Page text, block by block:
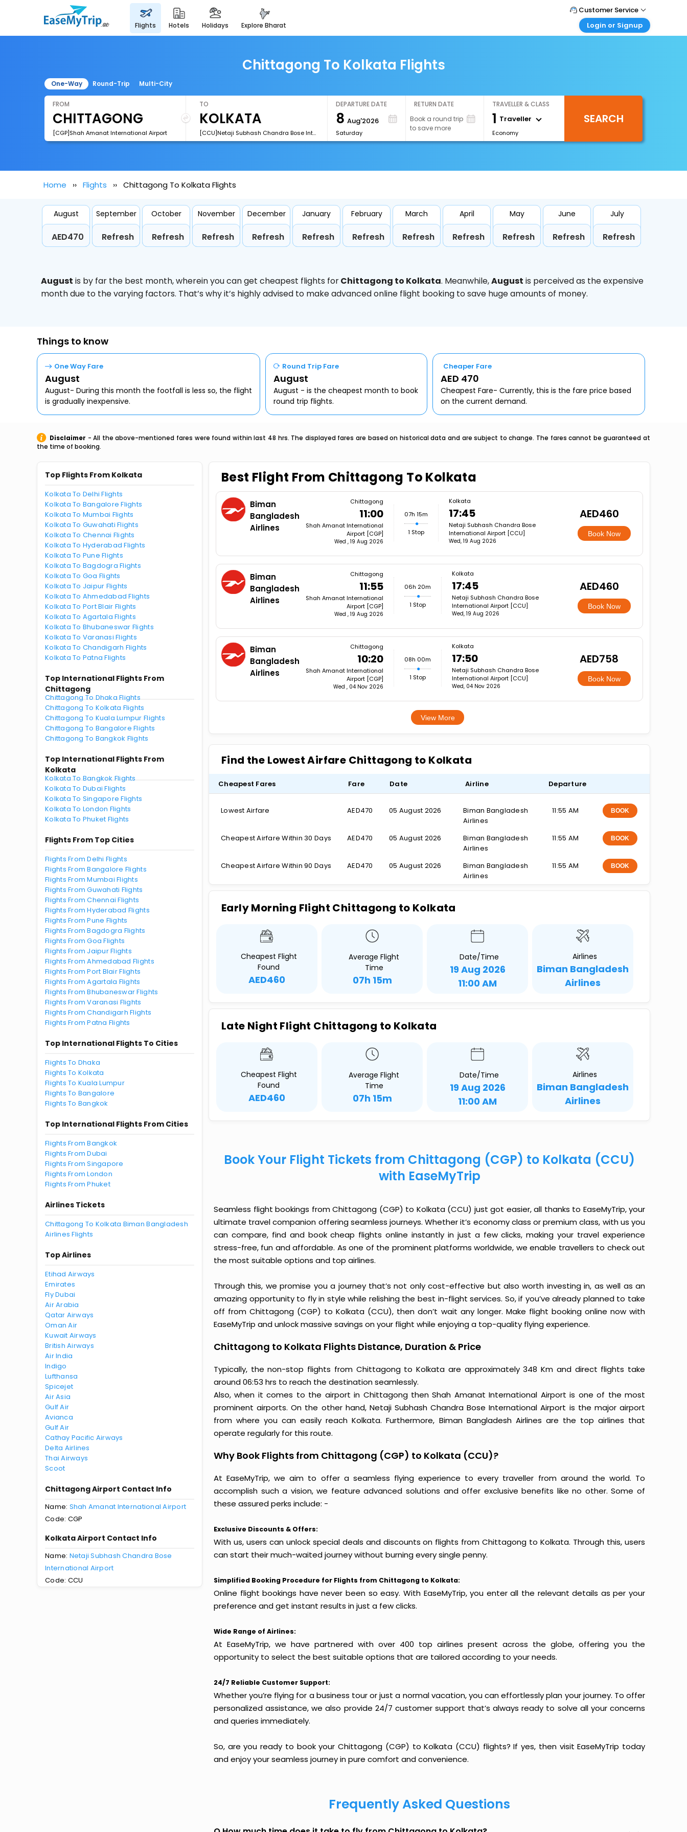
flights hotels holidays explore bharat
Customer Service
Call Support
Login or Signup
Login your agent account
My Booking
Chittagong To Kolkata Flights
One-Way Round-Trip Multi-City
FROM
[CGP]Shah Amanat International Airport
TO
[CCU]Netaji Subhash Chandra Bose International Airport
DEPARTURE DATE
8 Aug'2026
Saturday
RETURN DATE
Book a round trip
to save more
TRAVELLER & CLASS
1 Traveller
Economy
SEARCH
Home Flights Chittagong To Kolkata Flights
August
AED470
September
Refresh
October
Refresh
November
Refresh
December
Refresh
January
Refresh
February
Refresh
March
Refresh
April
Refresh
May
Refresh
June
Refresh
July
Refresh
August is by far the best month, wherein you can get cheapest flights forChittagong to Kolkata. Meanwhile,August is perceived as the expensive
month due to the varying factors. That’s why it’s highly advised to make advanced online flight booking to save huge amounts of money.
Things to know
One Way Fare
August
August- During this month the footfall is less so, the flight
is gradually inexpensive.
Round Trip Fare
August
August - is the cheapest month to book
round trip flights.
Cheaper Fare
AED 470
Cheapest Fare- Currently, this is the fare price based
on the current demand.
Disclaimer - All the above-mentioned fares were found within last 48 hrs. The displayed fares are based on historical data and are subject to change. The fares cannot be guaranteed at
the time of booking.
Top Flights From Kolkata
Kolkata To Delhi Flights
Kolkata To Bangalore Flights
Kolkata To Mumbai Flights
Kolkata To Guwahati Flights
Kolkata To Chennai Flights
Kolkata To Hyderabad Flights
Kolkata To Pune Flights
Kolkata To Bagdogra Flights
Kolkata To Goa Flights
Kolkata To Jaipur Flights
Kolkata To Ahmedabad Flights
Kolkata To Port Blair Flights
Kolkata To Agartala Flights
Kolkata To Bhubaneswar Flights
Kolkata To Varanasi Flights
Kolkata To Chandigarh Flights
Kolkata To Patna Flights
Top International Flights From
Chittagong
Chittagong To Dhaka Flights
Chittagong To Kolkata Flights
Chittagong To Kuala Lumpur Flights
Chittagong To Bangalore Flights
Chittagong To Bangkok Flights
Top International Flights From
Kolkata
Kolkata To Bangkok Flights
Kolkata To Dubai Flights
Kolkata To Singapore Flights
Kolkata To London Flights
Kolkata To Phuket Flights
Flights From Top Cities
Flights From Delhi Flights
Flights From Bangalore Flights
Flights From Mumbai Flights
Flights From Guwahati Flights
Flights From Chennai Flights
Flights From Hyderabad Flights
Flights From Pune Flights
Flights From Bagdogra Flights
Flights From Goa Flights
Flights From Jaipur Flights
Flights From Ahmedabad Flights
Flights From Port Blair Flights
Flights From Agartala Flights
Flights From Bhubaneswar Flights
Flights From Varanasi Flights
Flights From Chandigarh Flights
Flights From Patna Flights
Top International Flights To Cities
Flights To Dhaka
Flights To Kolkata
Flights To Kuala Lumpur
Flights To Bangalore
Flights To Bangkok
Top International Flights From Cities
Flights From Bangkok
Flights From Dubai
Flights From Singapore
Flights From London
Flights From Phuket
Airlines Tickets
Chittagong To Kolkata Biman Bangladesh
Airlines Flights
Top Airlines
Etihad Airways
Emirates
Fly Dubai
Air Arabia
Qatar Airways
Oman Air
Kuwait Airways
British Airways
Air India
Indigo
Lufthansa
Spicejet
Air Asia
Gulf Air
Avianca
Gulf Air
Cathay Pacific Airways
Delta Airlines
Thai Airways
Scoot
Chittagong Airport Contact Info
Name: Shah Amanat International Airport
Code: CGP
Kolkata Airport Contact Info
Name: Netaji Subhash Chandra Bose
International Airport
Code: CCU
Best Flight From Chittagong To Kolkata
Biman
Bangladesh
Airlines
Chittagong
11:00
Shah Amanat International
Airport [CGP]
Wed , 19 Aug 2026
07h 15m
1 Stop
Kolkata
17:45
Netaji Subhash Chandra Bose
International Airport [CCU]
Wed, 19 Aug 2026
AED460
Book Now
Biman
Bangladesh
Airlines
Chittagong
11:55
Shah Amanat International
Airport [CGP]
Wed , 19 Aug 2026
06h 20m
1 Stop
Kolkata
17:45
Netaji Subhash Chandra Bose
International Airport [CCU]
Wed, 19 Aug 2026
AED460
Book Now
Biman
Bangladesh
Airlines
Chittagong
10:20
Shah Amanat International
Airport [CGP]
Wed , 04 Nov 2026
08h 00m
1 Stop
Kolkata
17:50
Netaji Subhash Chandra Bose
International Airport [CCU]
Wed, 04 Nov 2026
AED758
Book Now
View More
Find the Lowest Airfare Chittagong to Kolkata
Cheapest Fares Fare Date Airline Departure
Lowest Airfare AED470 05 August 2026
Biman Bangladesh
Airlines
11:55 AM BOOK
Cheapest Airfare Within 30 Days AED470 05 August 2026
Biman Bangladesh
Airlines
11:55 AM BOOK
Cheapest Airfare Within 90 Days AED470 05 August 2026
Biman Bangladesh
Airlines
11:55 AM BOOK
Early Morning Flight Chittagong to Kolkata
Cheapest Flight
Found
AED460
Average Flight
Time
07h 15m
Date/Time
19 Aug 2026
11:00 AM
Airlines
Biman Bangladesh
Airlines
Late Night Flight Chittagong to Kolkata
Cheapest Flight
Found
AED460
Average Flight
Time
07h 15m
Date/Time
19 Aug 2026
11:00 AM
Airlines
Biman Bangladesh
Airlines
Book Your Flight Tickets from Chittagong (CGP) to Kolkata (CCU)
with EaseMyTrip
Seamless flight bookings from Chittagong (CGP) to Kolkata (CCU) just got easier, all thanks to EaseMyTrip, your
ultimate travel companion offering seamless journeys. Whether it’s economy class or premium class, with us you
can compare, find and book cheap flights online instantly in just a few clicks, making your travel experience
stress-free, fun and affordable. As one of the prominent platforms worldwide, we enable travellers to check out
the most suitable options and top airlines.
Through this, we promise you a journey that’s not only cost-effective but also worth investing in, as well as an
amazing opportunity to fly in style while relishing the best in-flight services. So, if you’ve already planned to take
off from Chittagong (CGP) to Kolkata (CCU), then don’t wait any longer. Make flight booking online now with
EaseMyTrip and unlock massive savings on your flight while enjoying a top-quality flying experience.
Chittagong to Kolkata Flights Distance, Duration & Price
Typically, the non-stop flights from Chittagong to Kolkata are approximately 348 Km and direct flights take
around 06:53 hrs to reach the destination seamlessly.
Also, when it comes to the airport in Chittagong then Shah Amanat International Airport is one of the most
prominent airports. On the other hand, Netaji Subhash Chandra Bose International Airport is the major airport
from where you can easily reach Kolkata. Furthermore, Biman Bangladesh Airlines are the top airlines that
operate regularly for this route.
Why Book Flights from Chittagong (CGP) to Kolkata (CCU)?
At EaseMyTrip, we aim to offer a seamless flying experience to every traveller from around the world. To
accomplish such a vision, we feature advanced solutions and offer exclusive benefits like no other. Some of
these assured perks include: -
Exclusive Discounts & Offers:
With us, users can unlock special deals and discounts on flights from Chittagong to Kolkata. Through this, users
can start their much-waited journey without burning every single penny.
Simplified Booking Procedure for Flights from Chittagong to Kolkata:
Online flight bookings have never been so easy. With EaseMyTrip, you enter all the relevant details as per your
preference and get instant results in just a few clicks.
Wide Range of Airlines:
At EaseMyTrip, we have partnered with over 400 top airlines present across the globe, offering you the
opportunity to select the best suitable options that are tailored according to your needs.
24/7 Reliable Customer Support:
Whether you’re flying for a business tour or just a normal vacation, you can effortlessly plan your journey. To offer
personalized assistance, we also provide 24/7 customer support that’s always ready to solve all your concerns
and queries immediately.
So, are you ready to book your Chittagong (CGP) to Kolkata (CCU) flights? If yes, then visit EaseMyTrip today
and enjoy your seamless journey in pure comfort and convenience.
Frequently Asked Questions